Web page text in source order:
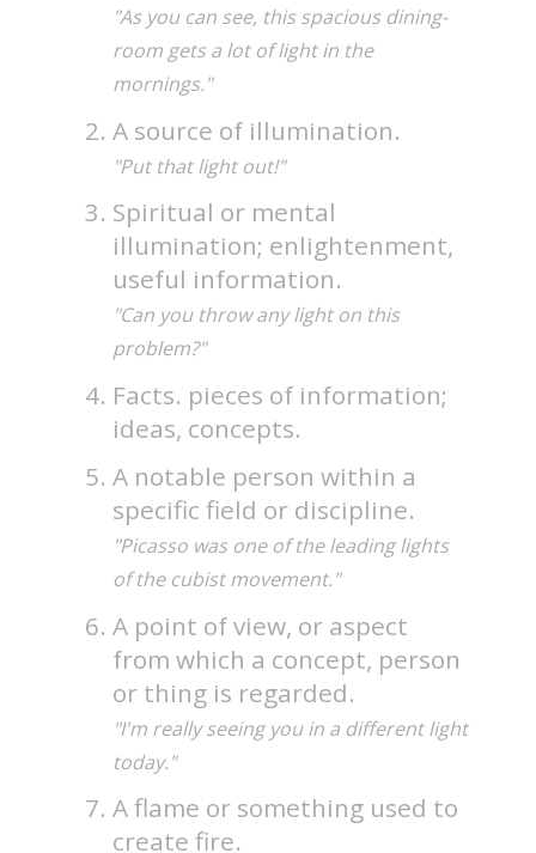
"As you can see, this spacious dining-
room gets a lot of light in the
mornings."
A source of illumination.
"Put that light out!"
Spiritual or mental
illumination; enlightenment,
useful information.
"Can you throw any light on this
problem?"
Facts. pieces of information;
ideas, concepts.
A notable person within a
specific field or discipline.
"Picasso was one of the leading lights
of the cubist movement."
A point of view, or aspect
from which a concept, person
or thing is regarded.
"I'm really seeing you in a different light
today."
A flame or something used to
create fire.